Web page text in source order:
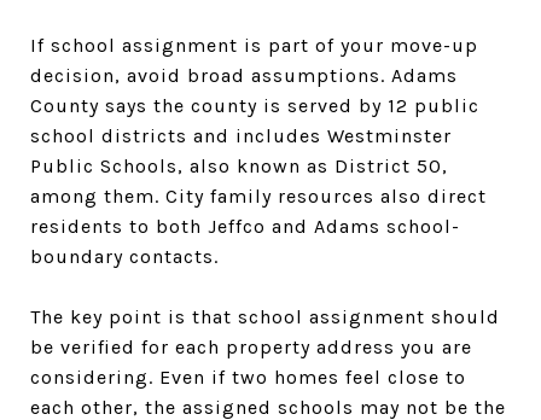
If school assignment is part of your move-up
decision, avoid broad assumptions. Adams
County says the county is served by 12 public
school districts and includes Westminster
Public Schools, also known as District 50,
among them. City family resources also direct
residents to both Jeffco and Adams school-
boundary contacts.
The key point is that school assignment should
be verified for each property address you are
considering. Even if two homes feel close to
each other, the assigned schools may not be the